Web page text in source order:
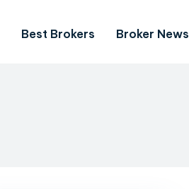
Best Brokers Broker News